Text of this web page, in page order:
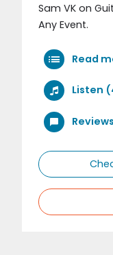
Sam VK on
Any Event.
Read
Listen